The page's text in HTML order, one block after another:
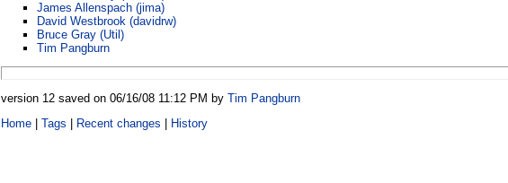
James Allenspach (‎jima‎)
David Westbrook (‎davidrw‎)
Bruce Gray (‎Util‎)
Tim Pangburn
version 12 saved on 06/16/08 11:12 PM byTim Pangburn
Home |Tags Recent changes History